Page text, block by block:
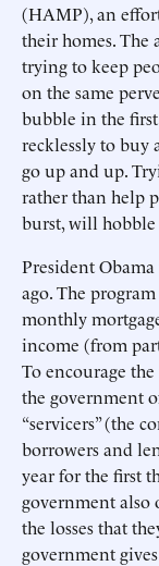
(HAMP), an
their homes. The
trying to keep
on the same
bubble in the
recklessly to buy
go up and up.
rather than help
burst, will hobble
President
ago. The
monthly
income (from
To encourage
the government
“servicers” (the
borrowers and
year for the first
government also
the losses that
government